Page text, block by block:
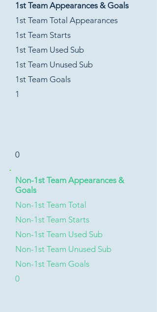
1st Team Appearances & Goals
1st Team Total Appearances
1st Team Starts
1st Team Used Sub
1st Team Unused Sub
1st Team Goals
1
0
Non-1st Team Appearances &
Goals
Non-1st Team Total
Non-1st Team Starts
Non-1st Team Used Sub
Non-1st Team Unused Sub
Non-1st Team Goals
0